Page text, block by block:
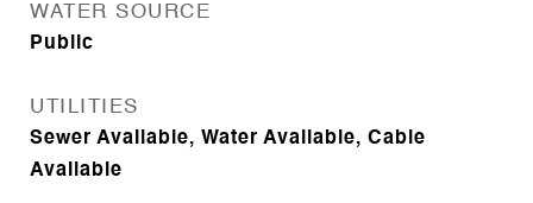
WATER SOURCE
Public
UTILITIES
Sewer Available, Water Available, Cable
Available